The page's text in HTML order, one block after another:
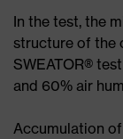
In the test, the
structure of the
SWEATOR®
and 60% air
Accumulation